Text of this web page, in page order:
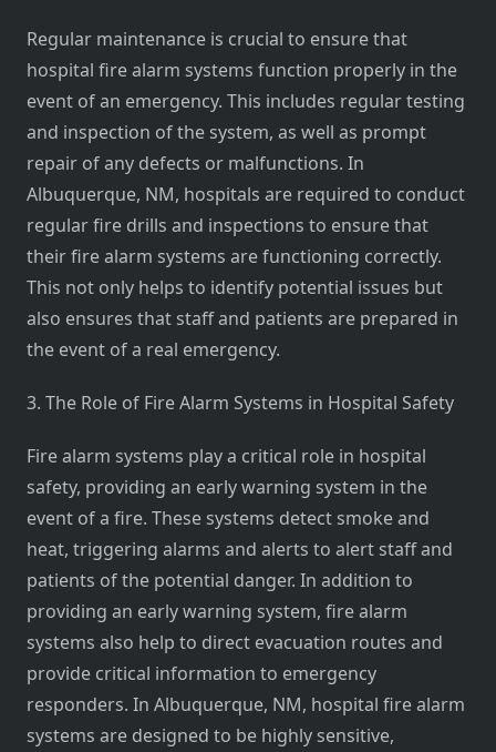
Regular maintenance is crucial to ensure that
hospital fire alarm systems function properly in the
event of an emergency. This includes regular testing
and inspection of the system, as well as prompt
repair of any defects or malfunctions. In
Albuquerque, NM, hospitals are required to conduct
regular fire drills and inspections to ensure that
their fire alarm systems are functioning correctly.
This not only helps to identify potential issues but
also ensures that staff and patients are prepared in
the event of a real emergency.
3. The Role of Fire Alarm Systems in Hospital Safety
Fire alarm systems play a critical role in hospital
safety, providing an early warning system in the
event of a fire. These systems detect smoke and
heat, triggering alarms and alerts to alert staff and
patients of the potential danger. In addition to
providing an early warning system, fire alarm
systems also help to direct evacuation routes and
provide critical information to emergency
responders. In Albuquerque, NM, hospital fire alarm
systems are designed to be highly sensitive,